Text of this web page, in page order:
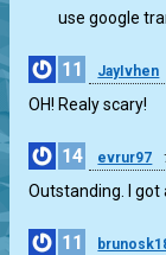
use google
11 JayIvhen
OH! Realy scary!
14 evrur97
Outstanding. I got
11